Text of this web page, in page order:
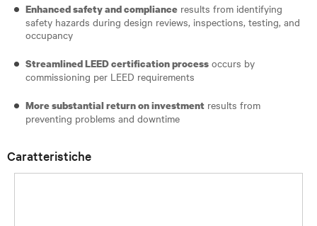
Enhanced safety and compliance results from identifying
safety hazards during design reviews, inspections, testing, and
occupancy
Streamlined LEED certification process occurs by
commissioning per LEED requirements
More substantial return on investment results from
preventing problems and downtime
Caratteristiche